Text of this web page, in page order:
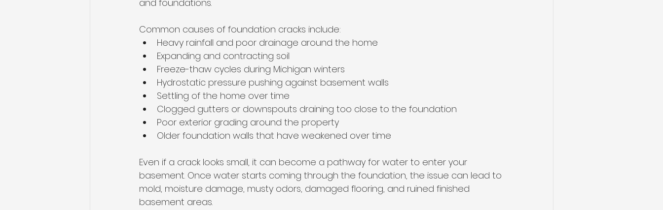
and foundations.
Common causes of foundation cracks include:
Heavy rainfall and poor drainage around the home
Expanding and contracting soil
Freeze-thaw cycles during Michigan winters
Hydrostatic pressure pushing against basement walls
Settling of the home over time
Clogged gutters or downspouts draining too close to the foundation
Poor exterior grading around the property
Older foundation walls that have weakened over time
Even if a crack looks small, it can become a pathway for water to enter your
basement. Once water starts coming through the foundation, the issue can lead to
mold, moisture damage, musty odors, damaged flooring, and ruined finished
basement areas.